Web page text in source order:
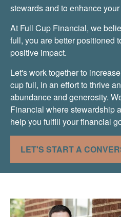
stewards and to enhance
At Full Cup Financial, we
full, you are better positioned
positive impact.
Let's work together to
cup full, in an effort to thrive
abundance and generosity.
Financial where stewardship
help you fulfill your financial
LET'S START A